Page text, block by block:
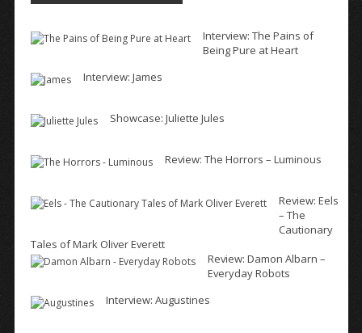
Interview: The Pains of
Being Pure at Heart
Interview: James
Showcase: Juliette Jules
Review: The Horrors – Luminous
Review: Eels
– The
Cautionary
Tales of Mark Oliver Everett
Review: Damon Albarn –
Everyday Robots
Interview: Augustines